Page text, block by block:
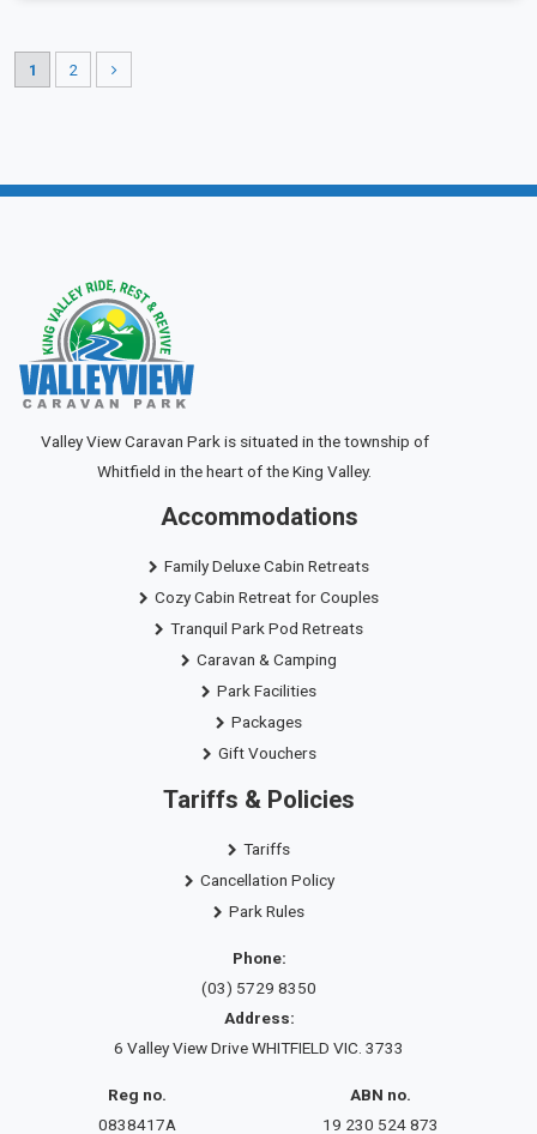
1 2
Valley View Caravan Park is situated in the township of
Whitfield in the heart of the King Valley.
Accommodations
Family Deluxe Cabin Retreats
Cozy Cabin Retreat for Couples
Tranquil Park Pod Retreats
Caravan & Camping
Park Facilities
Packages
Gift Vouchers
Tariffs & Policies
Tariffs
Cancellation Policy
Park Rules
Phone:
(03) 5729 8350
Address:
6 Valley View Drive WHITFIELD VIC. 3733
Reg no.
0838417A
ABN no.
19 230 524 873